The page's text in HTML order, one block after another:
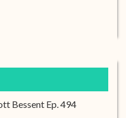
Bessent Ep. 494